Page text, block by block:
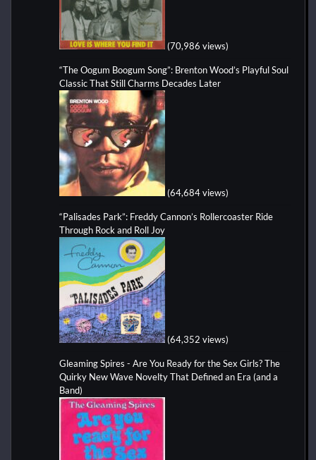
(70,986 views)
“The Oogum Boogum Song”: Brenton Wood’s Playful Soul
Classic That Still Charms Decades Later
(64,684 views)
“Palisades Park”: Freddy Cannon’s Rollercoaster Ride
Through Rock and Roll Joy
(64,352 views)
Gleaming Spires - Are You Ready for the Sex Girls? The
Quirky New Wave Novelty That Defined an Era (and a
Band)